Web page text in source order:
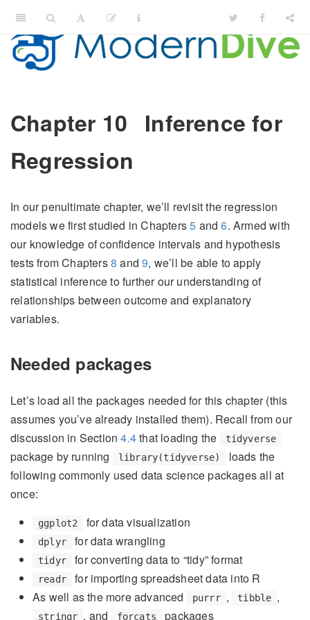
Chapter 10
Inference for
Regression
In our penultimate chapter, we’ll revisit the regression
models we first studied in Chapters5 and6. Armed with
our knowledge of confidence intervals and hypothesis
tests from Chapters8 and9, we’ll be able to apply
statistical inference to further our understanding of
relationships between outcome and explanatory
variables.
Needed packages
Let’s load all the packages needed for this chapter (this
assumes you’ve already installed them). Recall from our
discussion in Section4.4that loading the tidyverse
package by running library(tidyverse)
loads the
following commonly used data science packages all at
once:
ggplot2 for data visualization
dplyr for data wrangling
tidyr for converting data to “tidy” format
readr
for importing spreadsheet data into R
As well as the more advanced
purrr , tibble ,
stringr , and forcats packages